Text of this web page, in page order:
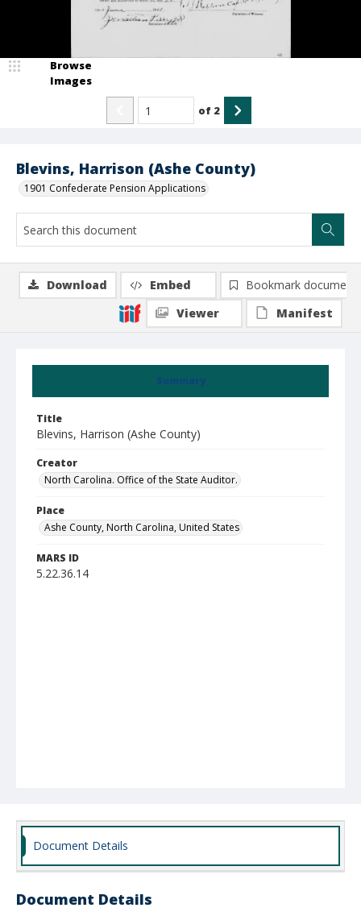
Blevins, Harrison (Ashe County)
1901 Confederate Pension Applications
Browse
Images
of 2
Summary
Title
Blevins, Harrison (Ashe County)
Creator
North Carolina. Office of the State Auditor.
Place
Ashe County, North Carolina, United States
MARS ID
5.22.36.14
Download Embed
Bookmark document
Viewer
Manifest
Document Details
Document Details